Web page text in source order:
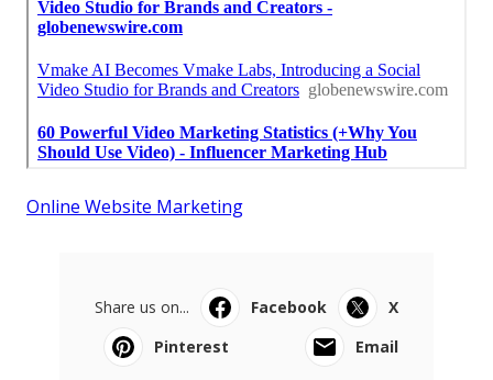
Online Website Marketing
Share us on... Facebook
X
Pinterest
Email